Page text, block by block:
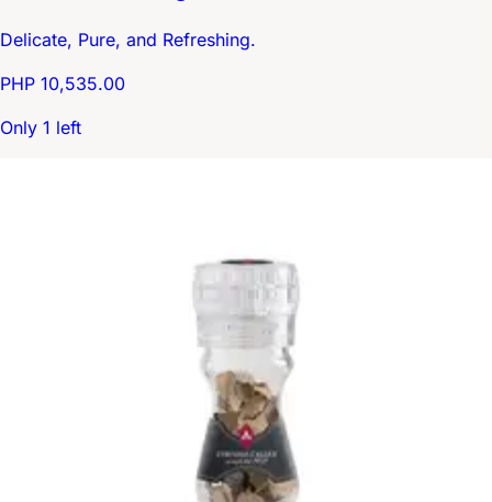
Delicate, Pure, and Refreshing.
PHP 10,535.00
Only 1 left